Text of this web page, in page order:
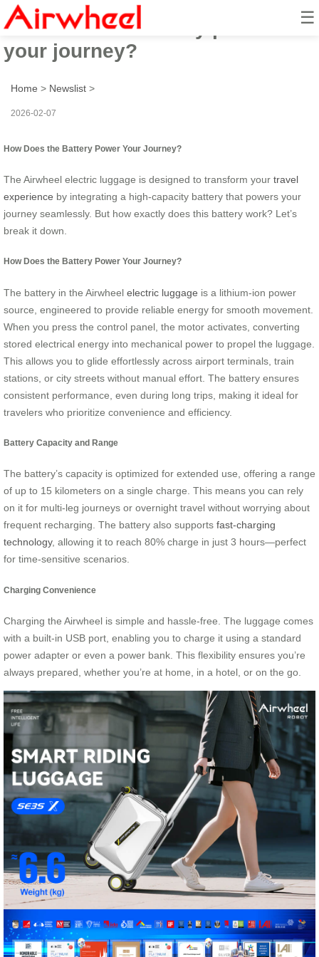
☰
How does the battery power
your journey?
Home > Newslist >
2026-02-07
How Does the Battery Power Your Journey?
The Airwheel electric luggage is designed to transform your travel
experience by integrating a high-capacity battery that powers your
journey seamlessly. But how exactly does this battery work? Let’s
break it down.
How Does the Battery Power Your Journey?
The battery in the Airwheel electric luggage is a lithium-ion power
source, engineered to provide reliable energy for smooth movement.
When you press the control panel, the motor activates, converting
stored electrical energy into mechanical power to propel the luggage.
This allows you to glide effortlessly across airport terminals, train
stations, or city streets without manual effort. The battery ensures
consistent performance, even during long trips, making it ideal for
travelers who prioritize convenience and efficiency.
Battery Capacity and Range
The battery’s capacity is optimized for extended use, offering a range
of up to 15 kilometers on a single charge. This means you can rely
on it for multi-leg journeys or overnight travel without worrying about
frequent recharging. The battery also supports fast-charging
technology, allowing it to reach 80% charge in just 3 hours—perfect
for time-sensitive scenarios.
Charging Convenience
Charging the Airwheel is simple and hassle-free. The luggage comes
with a built-in USB port, enabling you to charge it using a standard
power adapter or even a power bank. This flexibility ensures you’re
always prepared, whether you’re at home, in a hotel, or on the go.